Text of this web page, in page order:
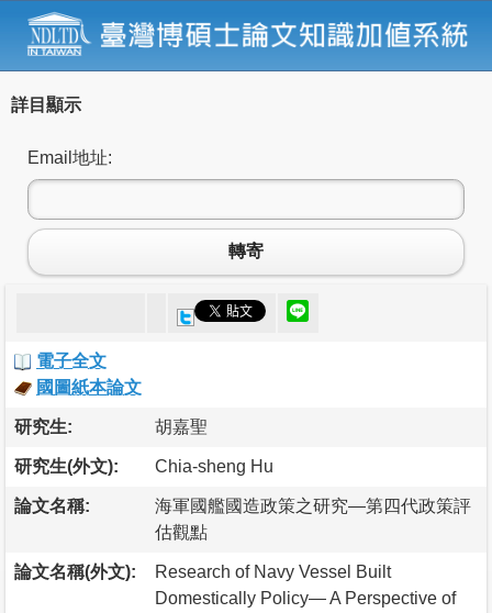
詳目顯示
Email地址:
轉寄
電子全文
國圖紙本論文
研究生: 胡嘉聖
研究生(外文): Chia-sheng Hu
論文名稱:
海軍國艦國造政策之研究—第四代政策評
估觀點
論文名稱(外文):
Research of Navy Vessel Built
Domestically Policy— A Perspective of